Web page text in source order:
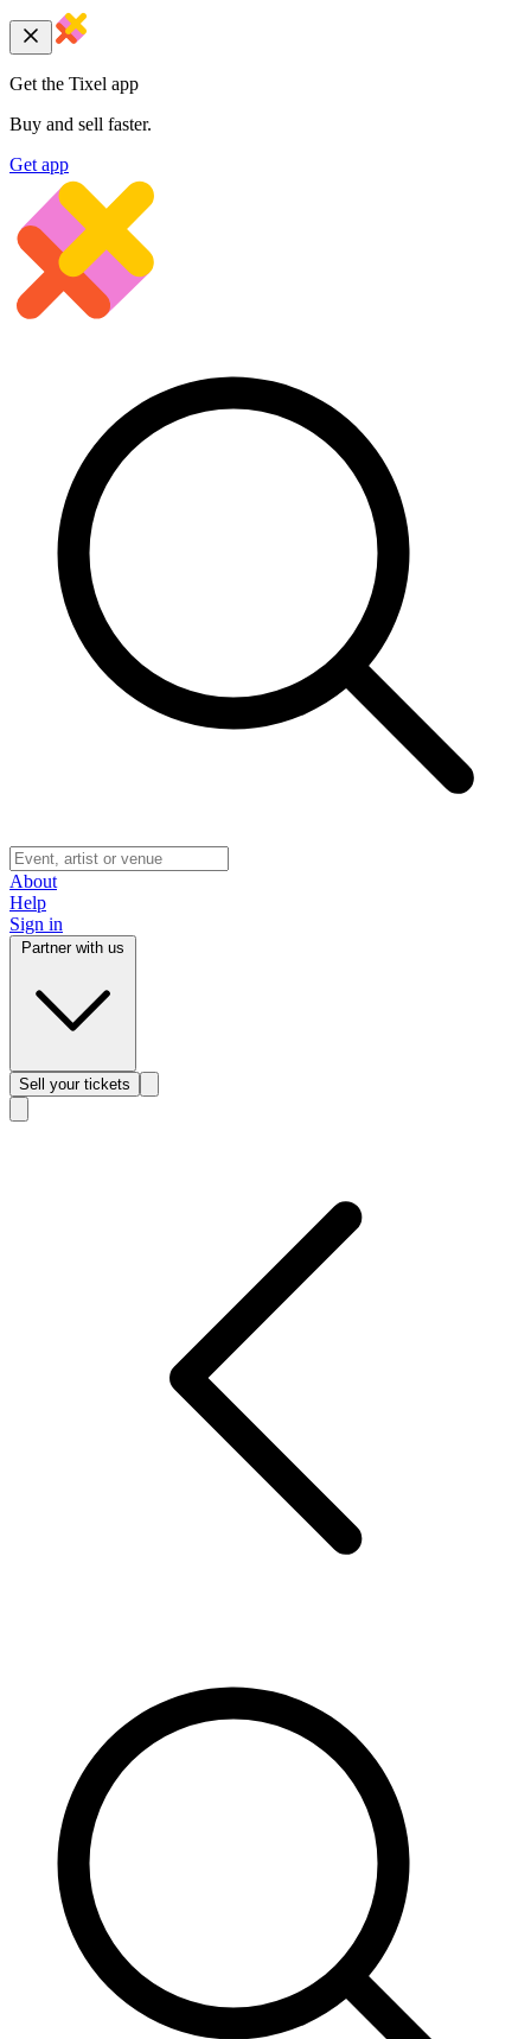
Get the Tixel app
Buy and sell faster.
Get app
About
Help
Sign in
Sell your tickets